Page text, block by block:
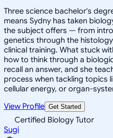
Three science bachelor's
means Sydny has taken
the subject offers — from
genetics through the
clinical training. What stuck
how to think through a
recall an answer, and she
process when tackling topics
cellular energy, or organ-
View Profile Get Started
Certified Biology Tutor
Sugi